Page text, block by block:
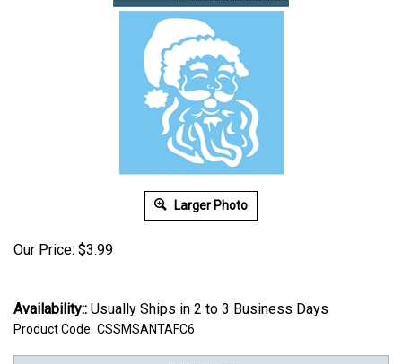
Larger Photo
Our Price: $3.99
Availability:: Usually Ships in 2 to 3 Business Days
Product Code: CSSMSANTAFC6